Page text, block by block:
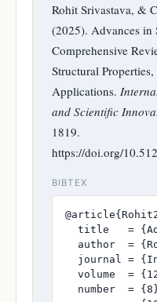
Rohit Srivastava, &
(2025). Advances in
Comprehensive
Structural
Applications.
and Scientific
1819.
https://doi.org/
BIBTEX
title   =
author  =
journal =
volume  =
number  =